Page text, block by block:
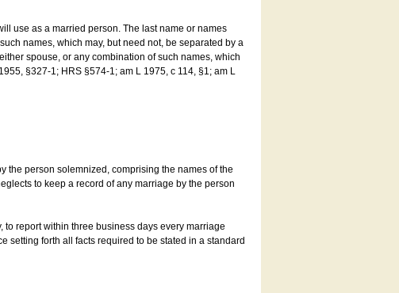
use as a married person. The last name or names
names, which may, but need not, be separated by a
spouse, or any combination of such names, which
§327-1; HRS §574-1; am L 1975, c 114, §1; am L
the person solemnized, comprising the names of the
to keep a record of any marriage by the person
report within three business days every marriage
setting forth all facts required to be stated in a standard